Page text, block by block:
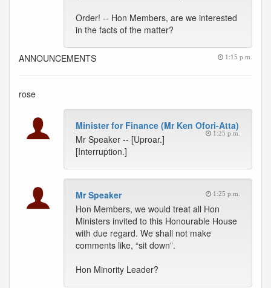
Order! -- Hon Members, are we interested
in the facts of the matter?
ANNOUNCEMENTS 1:15 p.m.
rose
Minister for Finance (Mr Ken Ofori-Atta)
1:25 p.m.
Mr Speaker -- [Uproar.]
[Interruption.]
Mr Speaker 1:25 p.m.
Hon Members, we would treat all Hon
Ministers invited to this Honourable House
with due regard. We shall not make
comments like, “sit down”.
Hon Minority Leader?